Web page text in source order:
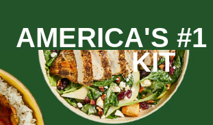
AMERICA'S
KIT